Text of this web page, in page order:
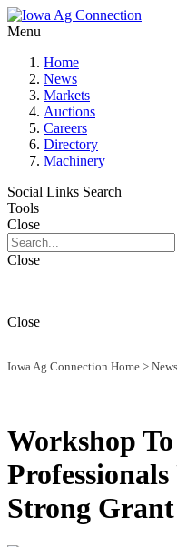
Menu
Home
News
Markets
Auctions
Careers
Directory
Machinery
Social Links Search
Tools
Close
Close
Close
Iowa Ag Connection Home > News
Workshop
Strong